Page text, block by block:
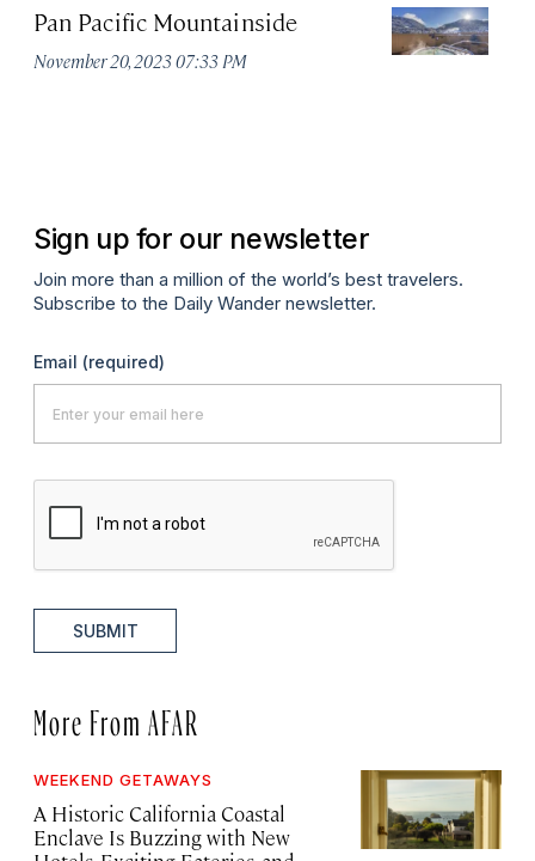
Pan Pacific Mountainside
November 20, 2023 07:33 PM
Sign up for our newsletter
Join more than a million of the world’s best travelers.
Subscribe to the Daily Wander newsletter.
Email (required)
SUBMIT
More From AFAR
WEEKEND GETAWAYS
A Historic California Coastal
Enclave Is Buzzing with New